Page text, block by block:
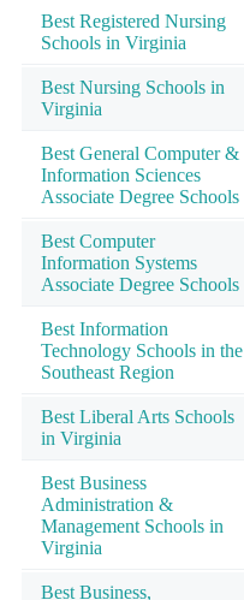
Best Registered Nursing
Schools in Virginia
Best Nursing Schools in
Virginia
Best General Computer &
Information Sciences
Associate Degree Schools
Best Computer
Information Systems
Associate Degree Schools
Best Information
Technology Schools in the
Southeast Region
Best Liberal Arts Schools
in Virginia
Best Business
Administration &
Management Schools in
Virginia
Best Business,